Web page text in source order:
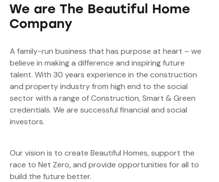
We are The Beautiful Home
Company
A family-run business that has purpose at heart – we
believe in making a difference and inspiring future
talent. With 30 years experience in the construction
and property industry from high end to the social
sector with a range of Construction, Smart & Green
credentials. We are successful financial and social
investors.
Our vision is to create Beautiful Homes, support the
race to Net Zero, and provide opportunities for all to
build the future better.